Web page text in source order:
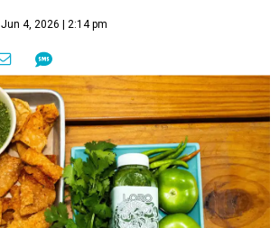
Jun 4, 2026 | 2:14 pm